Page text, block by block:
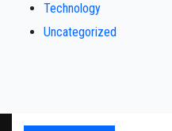
Technology
Uncategorized